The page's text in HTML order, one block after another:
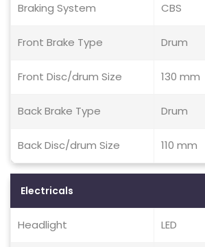
Braking System CBS
Front Brake Type Drum
Front Disc/drum Size 130 mm
Back Brake Type Drum
Back Disc/drum Size 110 mm
Electricals
Headlight LED